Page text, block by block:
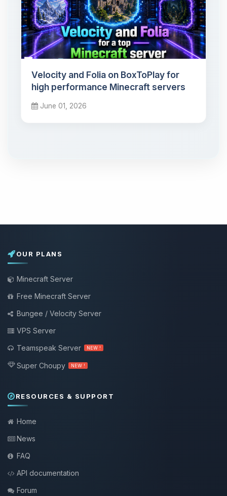
Velocity and Folia on BoxToPlay for
high performance Minecraft servers
June 01, 2026
OUR PLANS
Minecraft Server
Free Minecraft Server
Bungee / Velocity Server
VPS Server
Teamspeak Server
NEW !
Super Choupy NEW !
RESOURCES & SUPPORT
Home
News
FAQ
API documentation
Forum